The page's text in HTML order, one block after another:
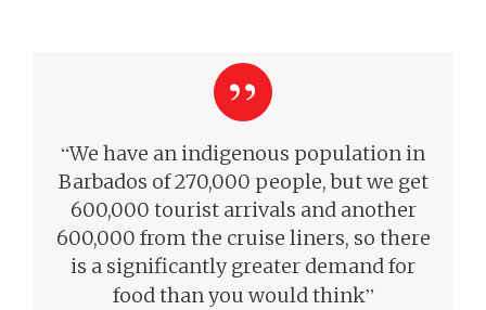
“We have an indigenous population in
Barbados of 270,000 people, but we get
600,000 tourist arrivals and another
600,000 from the cruise liners, so there
is a significantly greater demand for
food than you would think”